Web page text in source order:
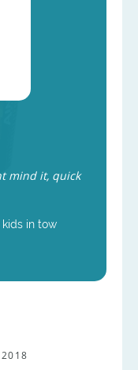
mind it, quick
kids in tow